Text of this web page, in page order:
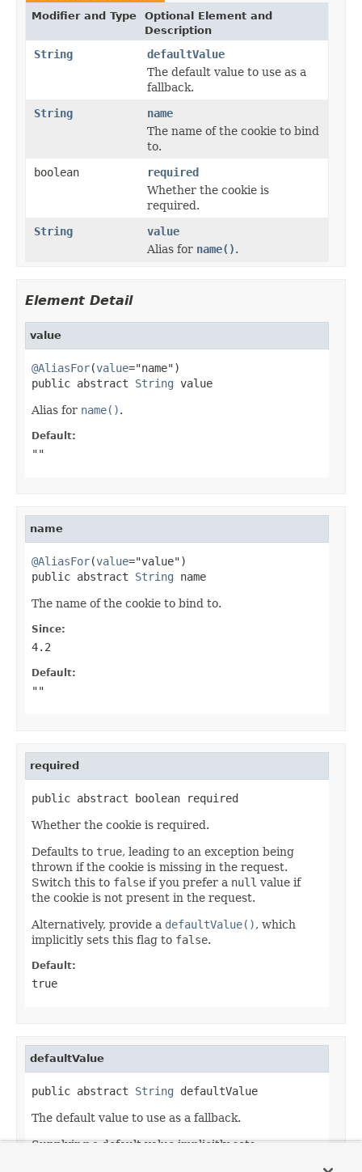
Modifier and Type
Optional Element and
Description
String
defaultValue
The default value to use as a
fallback.
String
name
The name of the cookie to bind
to.
boolean
required
Whether the cookie is
required.
String
value
Alias for name().
Element Detail
value
@AliasFor(value="name")
public abstract String value
Alias for name().
Default:
""
name
@AliasFor(value="value")
public abstract String name
The name of the cookie to bind to.
Since:
4.2
Default:
""
required
public abstract boolean required
Whether the cookie is required.
Defaults to true, leading to an exception being
thrown if the cookie is missing in the request.
Switch this to false if you prefer a null value if
the cookie is not present in the request.
Alternatively, provide a defaultValue(), which
implicitly sets this flag to false.
Default:
true
defaultValue
public abstract String defaultValue
The default value to use as a fallback.
Supplying a default value implicitly sets